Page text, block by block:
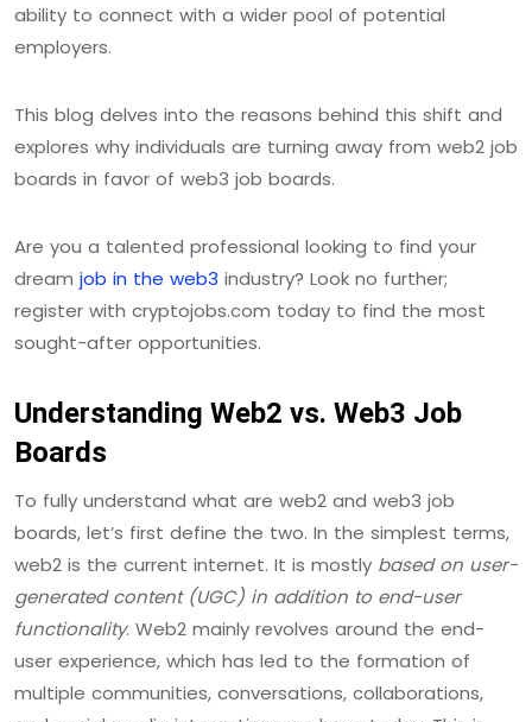
ability to connect with a wider pool of potential
employers.
This blog delves into the reasons behind this shift and
explores why individuals are turning away from web2 job
boards in favor of web3 job boards.
Are you a talented professional looking to find your
dream job in the web3 industry? Look no further;
register with cryptojobs.com today to find the most
sought-after opportunities.
Understanding Web2 vs. Web3 Job
Boards
To fully understand what are web2 and web3 job
boards, let’s first define the two. In the simplest terms,
web2 is the current internet. It is mostly based on user-
generated content (UGC) in addition to end-user
functionality. Web2 mainly revolves around the end-
user experience, which has led to the formation of
multiple communities, conversations, collaborations,